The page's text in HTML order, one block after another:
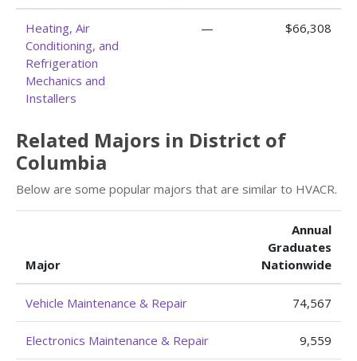
Heating, Air
Conditioning, and
Refrigeration
Mechanics and
Installers
— $66,308
Related Majors in District of
Columbia
Below are some popular majors that are similar to HVACR.
Major
Annual
Graduates
Nationwide
Vehicle Maintenance & Repair 74,567
Electronics Maintenance & Repair 9,559